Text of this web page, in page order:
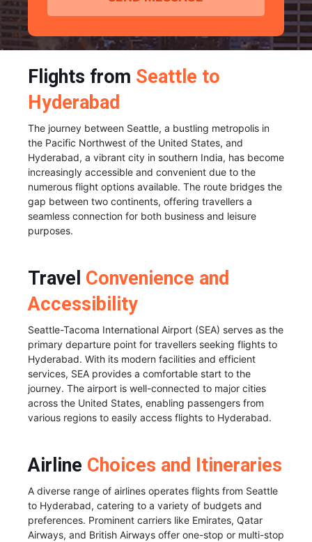
Flights from Seattle to
Hyderabad
The journey between Seattle, a bustling metropolis in
the Pacific Northwest of the United States, and
Hyderabad, a vibrant city in southern India, has become
increasingly accessible and convenient due to the
numerous flight options available. The route bridges the
gap between two continents, offering travellers a
seamless connection for both business and leisure
purposes.
Travel Convenience and
Accessibility
Seattle-Tacoma International Airport (SEA) serves as the
primary departure point for travellers seeking flights to
Hyderabad. With its modern facilities and efficient
services, SEA provides a comfortable start to the
journey. The airport is well-connected to major cities
across the United States, enabling passengers from
various regions to easily access flights to Hyderabad.
Airline Choices and Itineraries
A diverse range of airlines operates flights from Seattle
to Hyderabad, catering to a variety of budgets and
preferences. Prominent carriers like Emirates, Qatar
Airways, and British Airways offer one-stop or multi-stop